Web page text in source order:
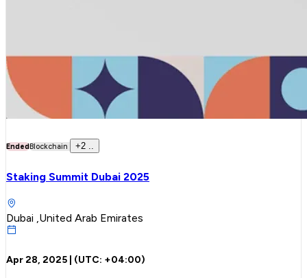
EndedBlockchain +2
Staking Summit Dubai 2025
Dubai ,United Arab Emirates
Apr 28, 2025 | (UTC: +04:00)